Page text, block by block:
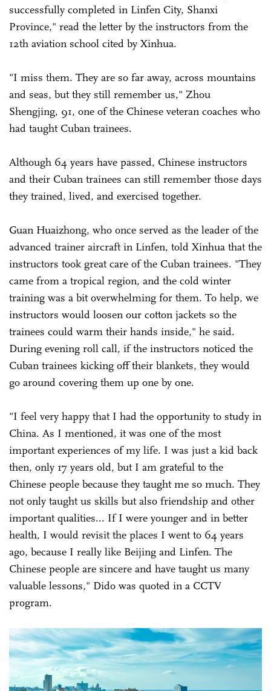
successfully completed in Linfen City, Shanxi
Province," read the letter by the instructors from the
12th aviation school cited by Xinhua.
"I miss them. They are so far away, across mountains
and seas, but they still remember us," Zhou
Shengjing, 91, one of the Chinese veteran coaches who
had taught Cuban trainees.
Although 64 years have passed, Chinese instructors
and their Cuban trainees can still remember those days
they trained, lived, and exercised together.
Guan Huaizhong, who once served as the leader of the
advanced trainer aircraft in Linfen, told Xinhua that the
instructors took great care of the Cuban trainees. "They
came from a tropical region, and the cold winter
training was a bit overwhelming for them. To help, we
instructors would loosen our cotton jackets so the
trainees could warm their hands inside," he said.
During evening roll call, if the instructors noticed the
Cuban trainees kicking off their blankets, they would
go around covering them up one by one.
"I feel very happy that I had the opportunity to study in
China. As I mentioned, it was one of the most
important experiences of my life. I was just a kid back
then, only 17 years old, but I am grateful to the
Chinese people because they taught me so much. They
not only taught us skills but also friendship and other
important qualities... If I were younger and in better
health, I would revisit the places I went to 64 years
ago, because I really like Beijing and Linfen. The
Chinese people are sincere and have taught us many
valuable lessons," Dido was quoted in a CCTV
program.